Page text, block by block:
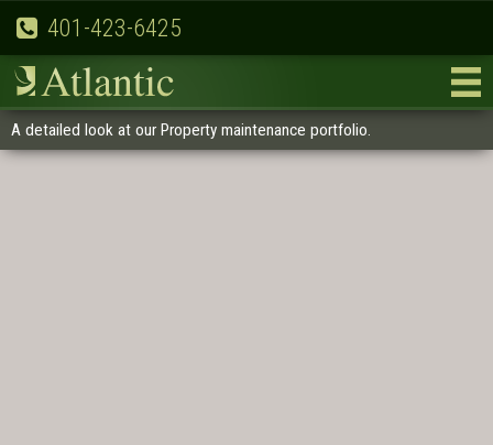
A detailed look at our Property maintenance portfolio.
401-423-6425